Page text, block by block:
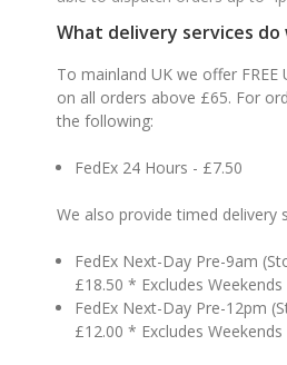
What delivery services do
To mainland UK we offer FREE
on all orders above £65. For
the following:
FedEx 24 Hours - £7.50
We also provide timed delivery
FedEx Next-Day Pre-9am
£18.50 * Excludes Weekends
FedEx Next-Day Pre-12pm
£12.00 * Excludes Weekends